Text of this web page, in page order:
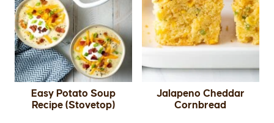
Easy Potato Soup
Recipe (Stovetop)
Jalapeno Cheddar
Cornbread